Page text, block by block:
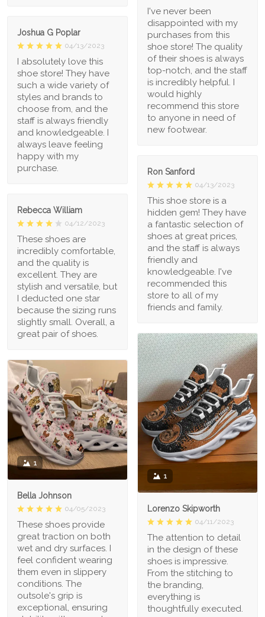
I've never been
disappointed with my
purchases from this
shoe store! The quality
of their shoes is always
top-notch, and the staff
is incredibly helpful. I
would highly
recommend this store
to anyone in need of
new footwear.
Joshua G Poplar
04/13/2023
I absolutely love this
shoe store! They have
such a wide variety of
styles and brands to
choose from, and the
staff is always friendly
and knowledgeable. I
always leave feeling
happy with my
purchase.
Ron Sanford
04/13/2023
This shoe store is a
hidden gem! They have
a fantastic selection of
shoes at great prices,
and the staff is always
friendly and
knowledgeable. I've
recommended this
store to all of my
friends and family.
Rebecca William
04/12/2023
These shoes are
incredibly comfortable,
and the quality is
excellent. They are
stylish and versatile, but
I deducted one star
because the sizing runs
slightly small. Overall, a
great pair of shoes.
1
Lorenzo Skipworth
04/11/2023
The attention to detail
in the design of these
shoes is impressive.
From the stitching to
the branding,
everything is
thoughtfully executed.
1
Bella Johnson
04/05/2023
These shoes provide
great traction on both
wet and dry surfaces. I
feel confident wearing
them even in slippery
conditions. The
outsole's grip is
exceptional, ensuring